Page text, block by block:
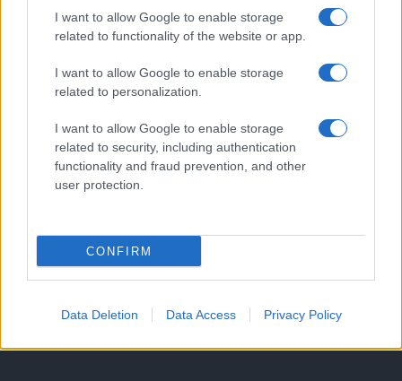
I want to allow Google to enable storage
related to functionality of the website or app.
I want to allow Google to enable storage
related to personalization.
I want to allow Google to enable storage
related to security, including authentication
functionality and fraud prevention, and other
user protection.
CONFIRM
Data Deletion Data Access Privacy Policy